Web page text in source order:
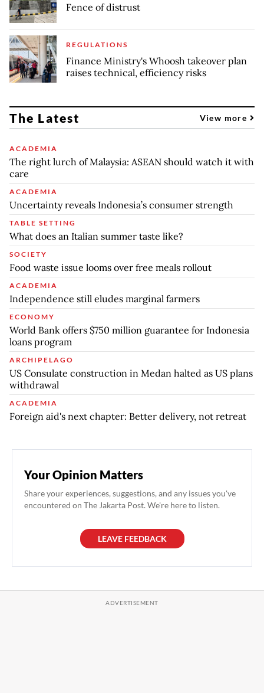
Fence of distrust
REGULATIONS
Finance Ministry's Whoosh takeover plan
raises technical, efficiency risks
The Latest View more
ACADEMIA
The right lurch of Malaysia: ASEAN should watch it with
care
ACADEMIA
Uncertainty reveals Indonesia’s consumer strength
TABLE SETTING
What does an Italian summer taste like?
SOCIETY
Food waste issue looms over free meals rollout
ACADEMIA
Independence still eludes marginal farmers
ECONOMY
World Bank offers $750 million guarantee for Indonesia
loans program
ARCHIPELAGO
US Consulate construction in Medan halted as US plans
withdrawal
ACADEMIA
Foreign aid's next chapter: Better delivery, not retreat
Your Opinion Matters
Share your experiences, suggestions, and any issues you've
encountered on The Jakarta Post. We're here to listen.
LEAVE FEEDBACK